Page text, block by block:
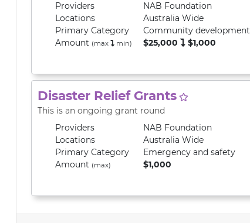
Providers
NAB Foundation
Locations
Australia Wide
Primary Category
Community development
Amount (max min) $25,000 $1,000
Disaster Relief Grants
This is an ongoing grant round
Providers
NAB Foundation
Locations
Australia Wide
Primary Category
Emergency and safety
Amount (max) $1,000